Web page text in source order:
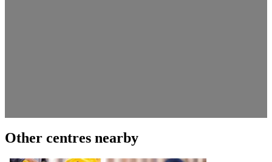
Other centres nearby